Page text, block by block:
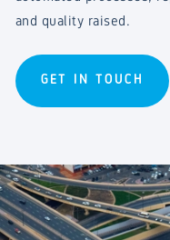
and quality raised.
GET IN TOUCH